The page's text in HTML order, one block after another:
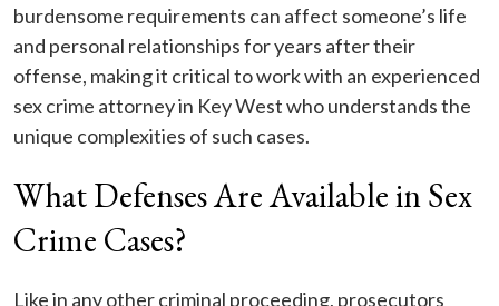
burdensome requirements can affect someone’s life
and personal relationships for years after their
offense, making it critical to work with an experienced
sex crime attorney in Key West who understands the
unique complexities of such cases.
What Defenses Are Available in Sex
Crime Cases?
Like in any other criminal proceeding, prosecutors